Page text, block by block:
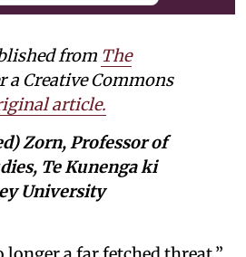
from The
a Creative Commons
article.
Zorn, Professor of
Te Kunenga ki
University